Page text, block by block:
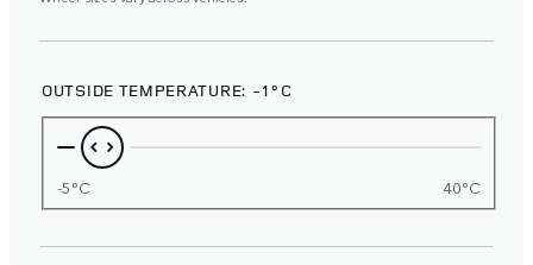
OUTSIDE TEMPERATURE: -1°C
-5°C 40°C